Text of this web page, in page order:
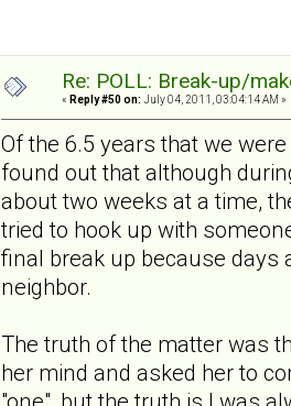
Re: POLL: Break-up/
« Reply #50 on: July 04, 2011, 03:04:14 AM »
Of the 6.5 years that we
found out that although
about two weeks at a time,
tried to hook up with
final break up because days
neighbor.
The truth of the matter was
her mind and asked her to